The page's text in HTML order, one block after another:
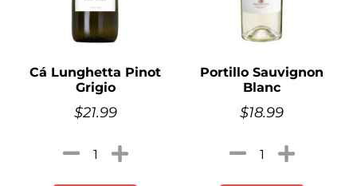
Cá Lunghetta Pinot
Grigio
$21.99
Portillo Sauvignon
Blanc
$18.99